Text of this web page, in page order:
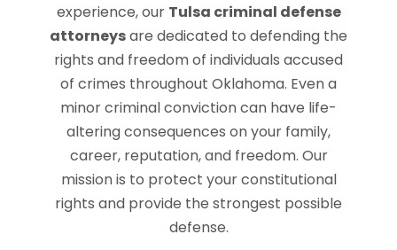
experience, our Tulsa criminal defense
attorneysare dedicated to defending the
rights and freedom of individuals accused
of crimes throughout Oklahoma. Even a
minor criminal conviction can have life-
altering consequences on your family,
career, reputation, and freedom. Our
mission is to protect your constitutional
rights and provide the strongest possible
defense.